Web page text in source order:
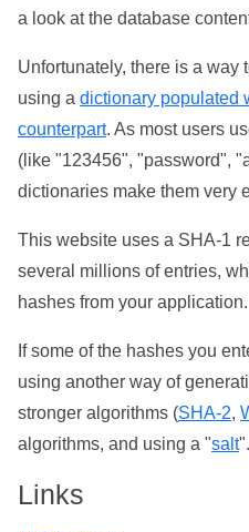
a look at the database
Unfortunately, there is a way
using a dictionary populated
counterpart. As most users
(like "123456", "password",
dictionaries make them very
This website uses a SHA-1
several millions of entries,
hashes from your application.
If some of the hashes you
using another way of
stronger algorithms (SHA-2,
algorithms, and using a "salt".
Links